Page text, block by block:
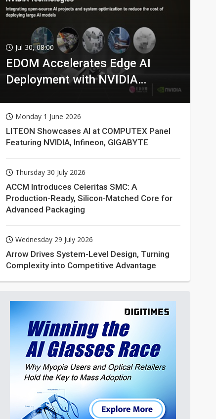
Jul 30, 08:00
EDOM Accelerates Edge AI
Deployment with NVIDIA
Monday 1 June 2026
LITEON Showcases AI at COMPUTEX Panel
Featuring NVIDIA, Infineon, GIGABYTE
Thursday 30 July 2026
ACCM Introduces Celeritas SMC: A
Production-Ready, Silicon-Matched Core for
Advanced Packaging
Wednesday 29 July 2026
Arrow Drives System-Level Design, Turning
Complexity into Competitive Advantage